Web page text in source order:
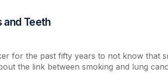
and Teeth
for the past fifty years to not know that
the link between smoking and lung